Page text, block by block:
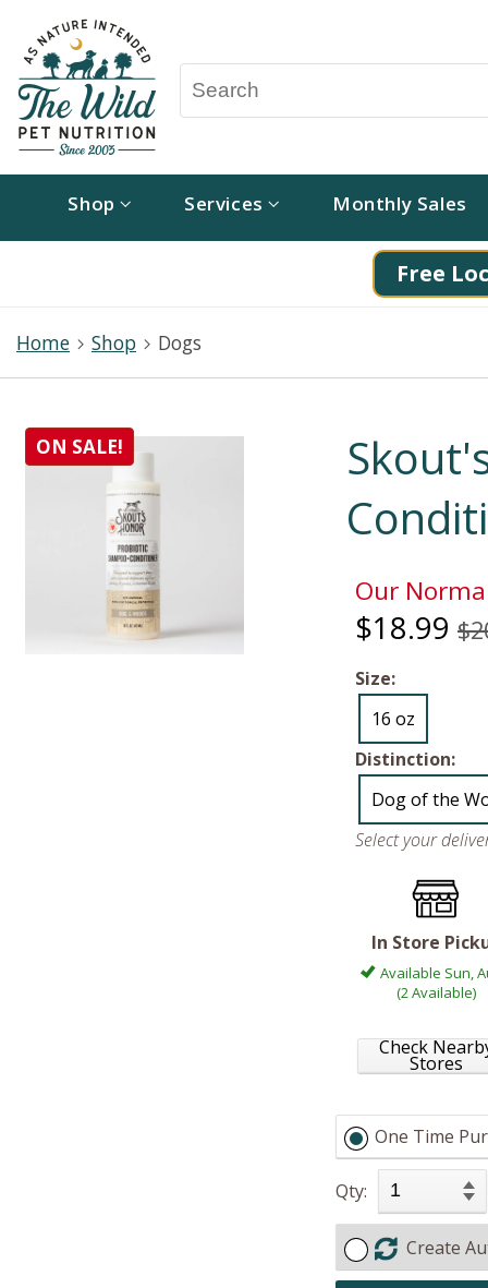
Shop Services Monthly Sales
Free
Home Shop Dogs
ON SALE!
Our
$18.99
Size:
16 oz
Distinction:
Dog of the
Select your
In Store
Available Sun,
(2 Available)
Check
Stores
One Time
Qty:
Create